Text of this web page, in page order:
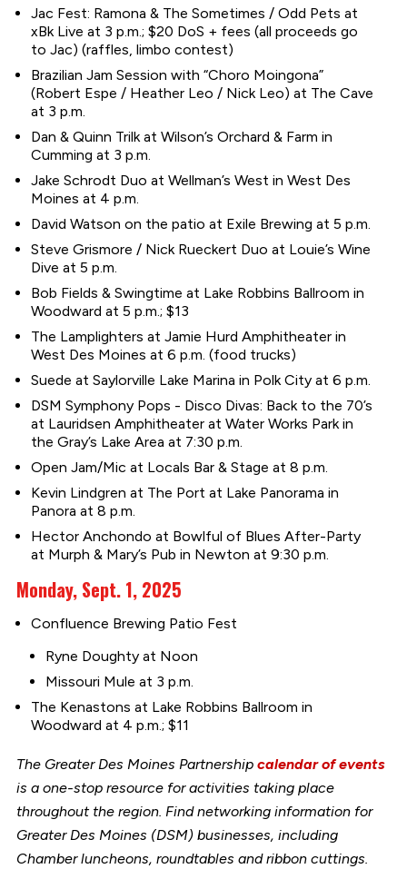
Jac Fest: Ramona & The Sometimes / Odd Pets at
xBk Live at 3 p.m.; $20 DoS + fees (all proceeds go
to Jac) (raffles, limbo contest)
Brazilian Jam Session with “Choro Moingona”
(Robert Espe / Heather Leo / Nick Leo) at The Cave
at 3 p.m.
Dan & Quinn Trilk at Wilson’s Orchard & Farm in
Cumming at 3 p.m.
Jake Schrodt Duo at Wellman’s West in West Des
Moines at 4 p.m.
David Watson on the patio at Exile Brewing at 5 p.m.
Steve Grismore / Nick Rueckert Duo at Louie’s Wine
Dive at 5 p.m.
Bob Fields & Swingtime at Lake Robbins Ballroom in
Woodward at 5 p.m.; $13
The Lamplighters at Jamie Hurd Amphitheater in
West Des Moines at 6 p.m. (food trucks)
Suede at Saylorville Lake Marina in Polk City at 6 p.m.
DSM Symphony Pops - Disco Divas: Back to the 70’s
at Lauridsen Amphitheater at Water Works Park in
the Gray’s Lake Area at 7:30 p.m.
Open Jam/Mic at Locals Bar & Stage at 8 p.m.
Kevin Lindgren at The Port at Lake Panorama in
Panora at 8 p.m.
Hector Anchondo at Bowlful of Blues After-Party
at Murph & Mary’s Pub in Newton at 9:30 p.m.
Monday, Sept. 1, 2025
Confluence Brewing Patio Fest
Ryne Doughty at Noon
Missouri Mule at 3 p.m.
The Kenastons at Lake Robbins Ballroom in
Woodward at 4 p.m.; $11
The Greater Des Moines Partnership calendar of events
is a one-stop resource for activities taking place
throughout the region. Find networking information for
Greater Des Moines (DSM) businesses, including
Chamber luncheons, roundtables and ribbon cuttings.